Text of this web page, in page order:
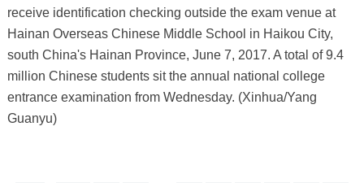
receive identification checking outside the exam venue at
Hainan Overseas Chinese Middle School in Haikou City,
south China's Hainan Province, June 7, 2017. A total of 9.4
million Chinese students sit the annual national college
entrance examination from Wednesday. (Xinhua/Yang
Guanyu)